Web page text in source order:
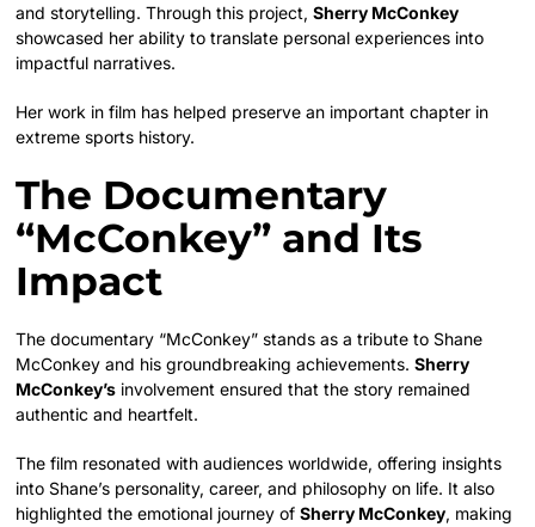
and storytelling. Through this project,Sherry McConkey
showcased her ability to translate personal experiences into
impactful narratives.
Her work in film has helped preserve an important chapter in
extreme sports history.
The Documentary
“McConkey” and Its
Impact
The documentary “McConkey” stands as a tribute to Shane
McConkey and his groundbreaking achievements.Sherry
McConkey’s involvement ensured that the story remained
authentic and heartfelt.
The film resonated with audiences worldwide, offering insights
into Shane’s personality, career, and philosophy on life. It also
highlighted the emotional journey ofSherry McConkey, making